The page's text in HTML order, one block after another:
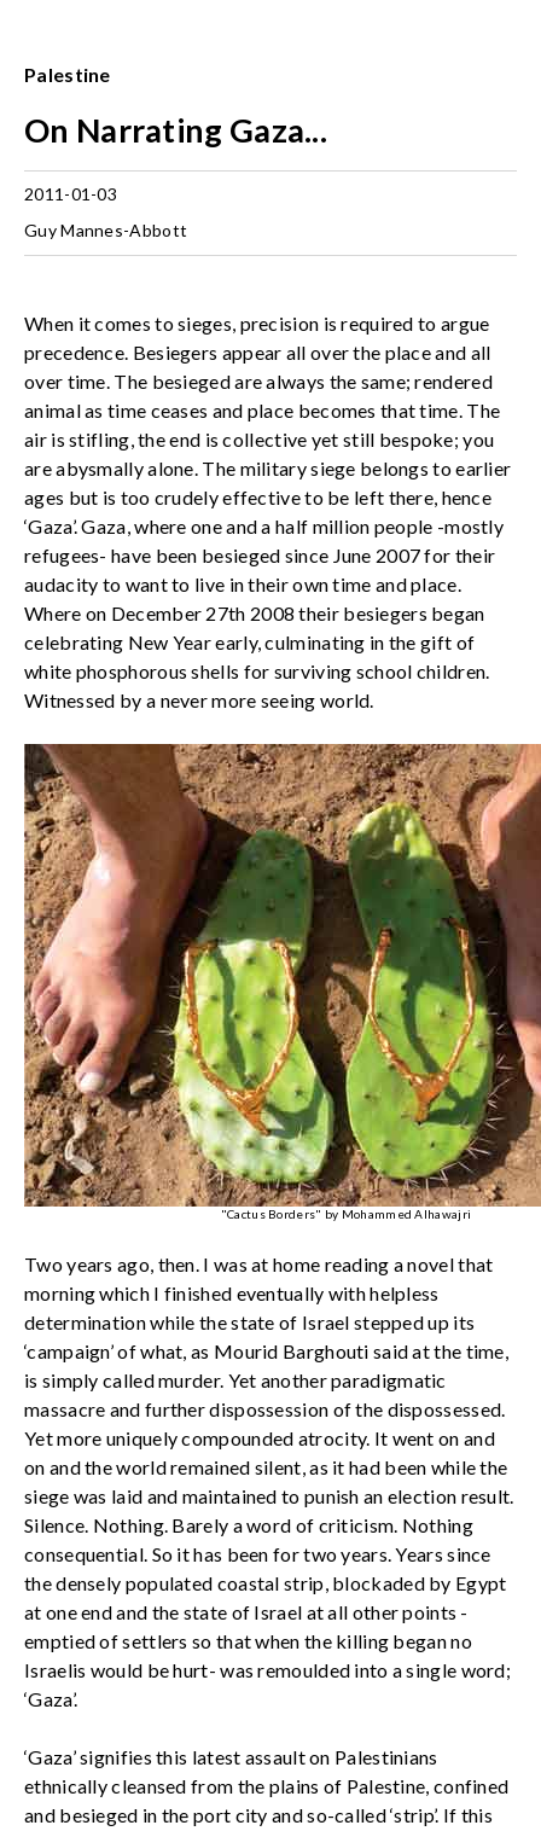
Palestine
On Narrating Gaza...
2011-01-03
Guy Mannes-Abbott
When it comes to sieges, precision is required to argue
precedence. Besiegers appear all over the place and all
over time. The besieged are always the same; rendered
animal as time ceases and place becomes that time. The
air is stifling, the end is collective yet still bespoke; you
are abysmally alone. The military siege belongs to earlier
ages but is too crudely effective to be left there, hence
‘Gaza’. Gaza, where one and a half million people -mostly
refugees- have been besieged since June 2007 for their
audacity to want to live in their own time and place.
Where on December 27th 2008 their besiegers began
celebrating New Year early, culminating in the gift of
white phosphorous shells for surviving school children.
Witnessed by a never more seeing world.
"Cactus Borders" by Mohammed Alhawajri
Two years ago, then. I was at home reading a novel that
morning which I finished eventually with helpless
determination while the state of Israel stepped up its
‘campaign’ of what, as Mourid Barghouti said at the time,
is simply called murder. Yet another paradigmatic
massacre and further dispossession of the dispossessed.
Yet more uniquely compounded atrocity. It went on and
on and the world remained silent, as it had been while the
siege was laid and maintained to punish an election result.
Silence. Nothing. Barely a word of criticism. Nothing
consequential. So it has been for two years. Years since
the densely populated coastal strip, blockaded by Egypt
at one end and the state of Israel at all other points -
emptied of settlers so that when the killing began no
Israelis would be hurt- was remoulded into a single word;
‘Gaza’.
‘Gaza’ signifies this latest assault on Palestinians
ethnically cleansed from the plains of Palestine, confined
and besieged in the port city and so-called ‘strip’. If this